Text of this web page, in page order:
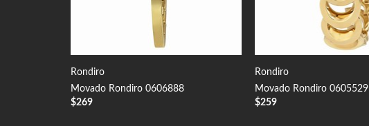
Rondiro
Movado Rondiro 0606888
$269
Rondiro
Movado Rondiro 0605529
$259